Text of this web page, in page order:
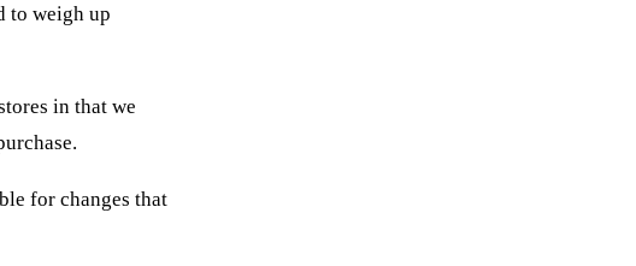
to weigh up
in that we
for changes that